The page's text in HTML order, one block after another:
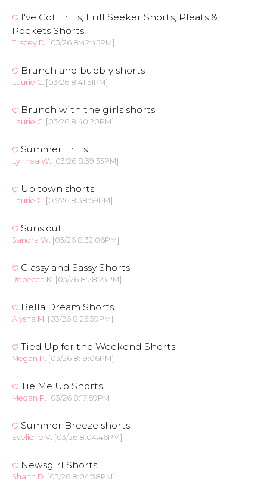
I've Got Frills, Frill Seeker Shorts, Pleats &
Pockets Shorts,
Tracey D. [03/26 8:42:45PM]
Brunch and bubbly shorts
Laurie C. [03/26 8:41:51PM]
Brunch with the girls shorts
Laurie C. [03/26 8:40:20PM]
Summer Frills
Lynnea W. [03/26 8:39:33PM]
Up town shorts
Laurie C. [03/26 8:38:59PM]
Suns out
Sandra W. [03/26 8:32:06PM]
Classy and Sassy Shorts
Rebecca K. [03/26 8:28:23PM]
Bella Dream Shorts
Alysha M. [03/26 8:25:39PM]
Tied Up for the Weekend Shorts
Megan P. [03/26 8:19:06PM]
Tie Me Up Shorts
Megan P. [03/26 8:17:59PM]
Summer Breeze shorts
Eveliene V. [03/26 8:04:46PM]
Newsgirl Shorts
Shann D. [03/26 8:04:38PM]